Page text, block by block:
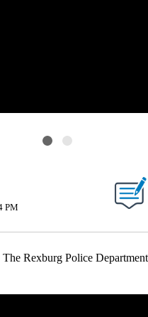
ABOUT NEW PAGES ON "".
PM
Rexburg Police Department